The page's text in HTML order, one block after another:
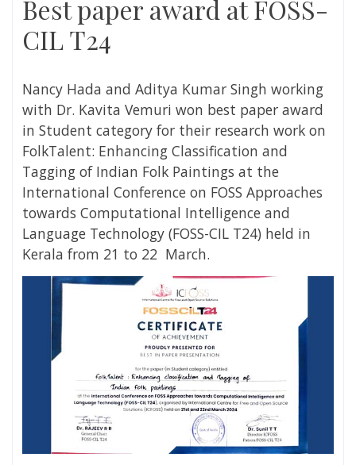
Best paper award at FOSS-
CIL T24
Nancy Hada and Aditya Kumar Singh working
with Dr. Kavita Vemuri won best paper award
in Student category for their research work on
FolkTalent: Enhancing Classification and
Tagging of Indian Folk Paintings at the
International Conference on FOSS Approaches
towards Computational Intelligence and
Language Technology (FOSS-CIL T24) held in
Kerala from 21 to 22 March.